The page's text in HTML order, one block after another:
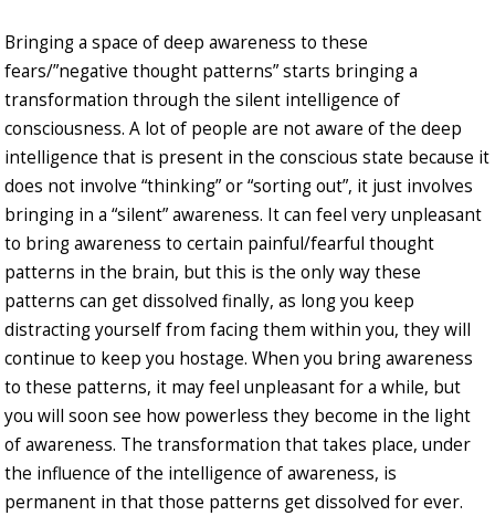
Bringing a space of deep awareness to these
fears/”negative thought patterns” starts bringing a
transformation through the silent intelligence of
consciousness. A lot of people are not aware of the deep
intelligence that is present in the conscious state because it
does not involve “thinking” or “sorting out”, it just involves
bringing in a “silent” awareness. It can feel very unpleasant
to bring awareness to certain painful/fearful thought
patterns in the brain, but this is the only way these
patterns can get dissolved finally, as long you keep
distracting yourself from facing them within you, they will
continue to keep you hostage. When you bring awareness
to these patterns, it may feel unpleasant for a while, but
you will soon see how powerless they become in the light
of awareness. The transformation that takes place, under
the influence of the intelligence of awareness, is
permanent in that those patterns get dissolved for ever.